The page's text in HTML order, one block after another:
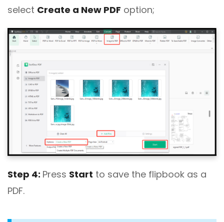
select Create a New PDF option;
Step 4: Press Start to save the flipbook as a
PDF.